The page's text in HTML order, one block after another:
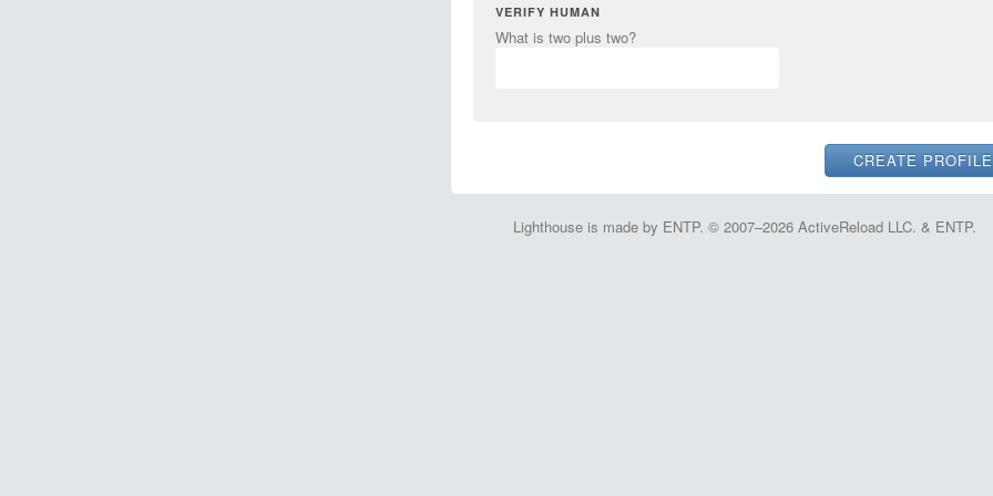
VERIFY HUMAN
What is two plus two?
Lighthouse is made by ENTP. © 2007–2026 ActiveReload LLC. & ENTP.